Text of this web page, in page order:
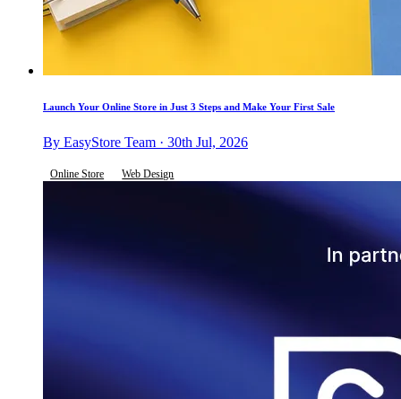
Launch Your Online Store in Just 3 Steps and Make Your First Sale
By EasyStore Team · 30th Jul, 2026
Online Store Web Design